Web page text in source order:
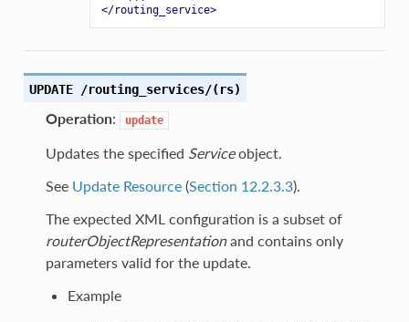
</routing_service>
UPDATE /routing_services/(rs)
Operation: update
Updates the specified Serviceobject.
See Update Resource(Section 12.2.3.3).
The expected XML configuration is a subset of
routerObjectRepresentationand contains only
parameters valid for the update.
Example